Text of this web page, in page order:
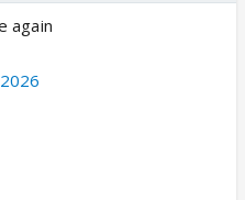
again